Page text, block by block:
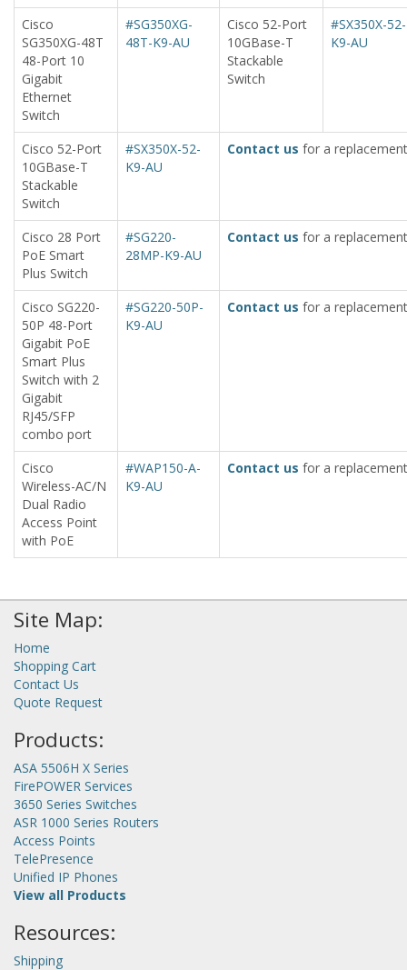
Cisco
SG350XG-48T
48-Port 10
Gigabit
Ethernet
Switch
#SG350XG-
48T-K9-AU
Cisco 52-Port
10GBase-T
Stackable
Switch
#SX350X-52-
K9-AU
Cisco 52-Port
10GBase-T
Stackable
Switch
#SX350X-52-
K9-AU
Contact us for a
Cisco 28 Port
PoE Smart
Plus Switch
#SG220-
28MP-K9-AU
Contact us for a
Cisco SG220-
50P 48-Port
Gigabit PoE
Smart Plus
Switch with 2
Gigabit
RJ45/SFP
combo port
#SG220-50P-
K9-AU
Contact us for a
Cisco
Wireless-AC/N
Dual Radio
Access Point
with PoE
#WAP150-A-
K9-AU
Contact us for a
Site Map:
Home
Shopping Cart
Contact Us
Quote Request
Products:
ASA 5506H X Series
FirePOWER Services
3650 Series Switches
ASR 1000 Series Routers
Access Points
TelePresence
Unified IP Phones
View all Products
Resources:
Shipping